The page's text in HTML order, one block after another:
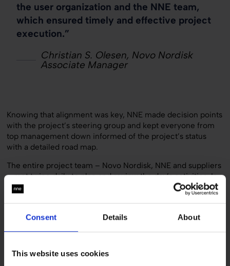
Consent Details About
This website uses cookies
the user organization and the NNE team,
which ensured timely and effective project
execution.”
Christian S. Olesen, Novo Nordisk
Associate Manager
Knowing that alignment was key, NNE made decision points
with the project’s steering group and kept everyone from
top management down informed of the project’s status
with a detailed road map.
The entire project team – Novo Nordisk, NNE and suppliers
– met twice daily to plan and review the day’s activities. In
addition, the engineering company practiced ongoing
review. NNE project portfolio manager Flemming Jensen
reviews as the tasks were completed. This required a very
close and candid relationship with the customer, which we